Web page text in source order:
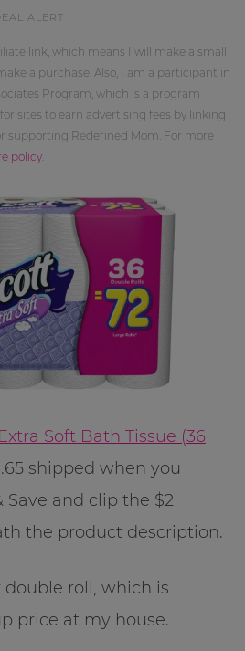
ALERT
link, which means I will make a small
a purchase. Also, I am a participant in
Program, which is a program
sites to earn advertising fees by linking
supporting Redefined Mom. For more
policy.
Soft Bath Tissue (36
shipped when you
Save and clip the $2
the product description.
double roll, which is
price at my house.